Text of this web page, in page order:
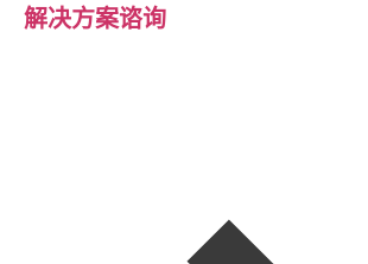
解决方案谘询